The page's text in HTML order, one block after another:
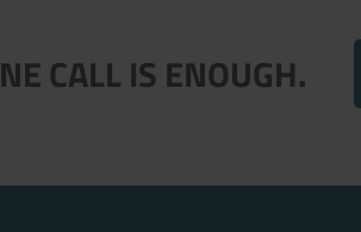
CALL IS ENOUGH.